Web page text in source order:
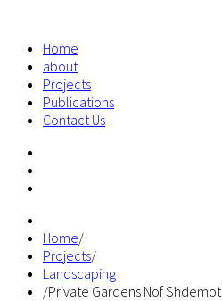
Home
about
Projects
Publications
Contact Us
Home/
Projects/
Landscaping
/Private Gardens Nof Shdemot